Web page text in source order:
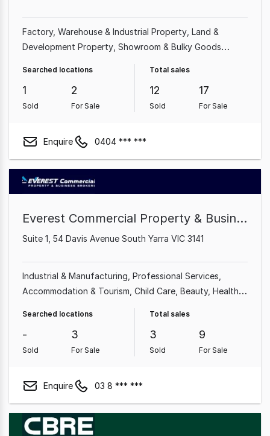
Factory, Warehouse & Industrial Property Land &
Development Property Showroom & Bulky Goods
Searched locations
1
Sold
2
For Sale
Total sales
12
Sold
17
For Sale
Enquire 0404 *** ***
Everest Commercial Property & Business Brokers
Suite 1, 54 Davis Avenue South Yarra VIC 3141
Industrial & Manufacturing Professional Services
Accommodation & Tourism Child Care Beauty, Health &
Food, Beverage & Hospitality
Searched locations
-
Sold
3
For Sale
Total sales
3
Sold
9
For Sale
Enquire 03 8 *** ***